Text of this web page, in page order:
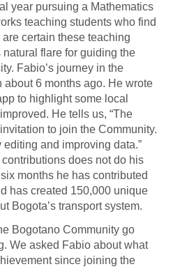
year pursuing a Mathematics
teaching students who find
certain these teaching
flare for guiding the
Fabio’s journey in the
about 6 months ago. He wrote
to highlight some local
He tells us, “The
to join the Community.
and improving data.”
does not do his
months he has contributed
has created 150,000 unique
Bogota’s transport system.
Bogotano Community go
We asked Fabio about what
since joining the